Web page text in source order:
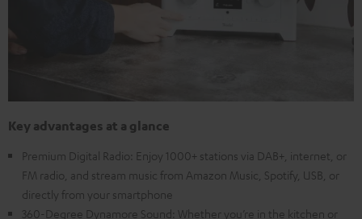
Key advantages at a glance
Premium Digital Radio: Enjoy 1000+ stations via DAB+, internet, or
FM radio, and stream music from Amazon Music, Spotify, USB, or
directly from your smartphone
360-Degree Dynamore Sound: Whether you’re in the kitchen or